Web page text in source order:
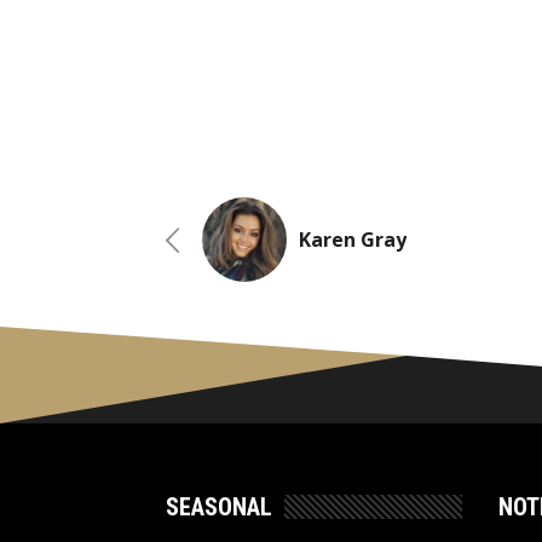
Karen Gray
SEASONAL